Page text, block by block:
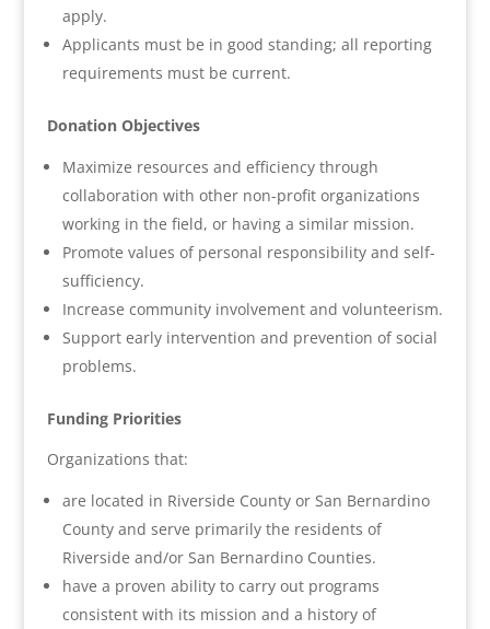
apply.
Applicants must be in good standing; all reporting
requirements must be current.
Donation Objectives
Maximize resources and efficiency through
collaboration with other non-profit organizations
working in the field, or having a similar mission.
Promote values of personal responsibility and self-
sufficiency.
Increase community involvement and volunteerism.
Support early intervention and prevention of social
problems.
Funding Priorities
Organizations that:
are located in Riverside County or San Bernardino
County and serve primarily the residents of
Riverside and/or San Bernardino Counties.
have a proven ability to carry out programs
consistent with its mission and a history of